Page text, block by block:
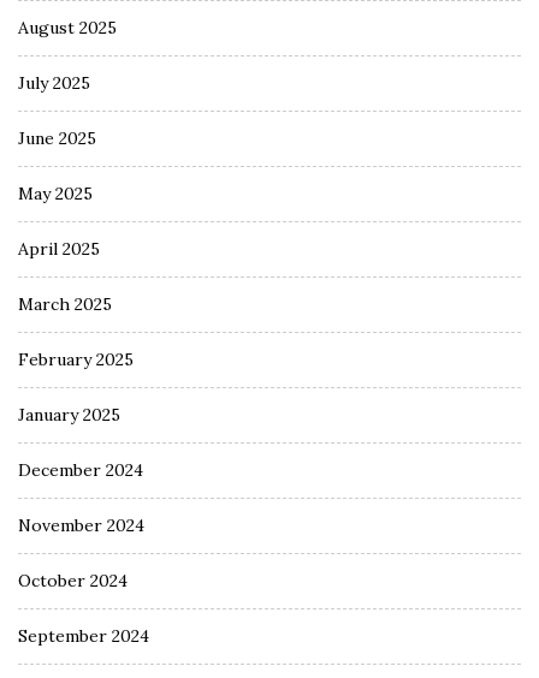
August 2025
July 2025
June 2025
May 2025
April 2025
March 2025
February 2025
January 2025
December 2024
November 2024
October 2024
September 2024